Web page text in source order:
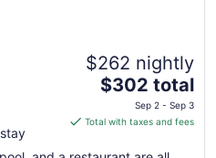
$262 nightly
The
is
$302 total
Sep 2 - Sep 3
Total with taxes and fees